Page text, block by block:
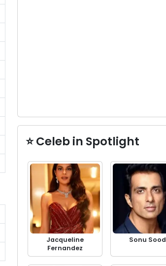
⭐ Celeb in Spotlight
Jacqueline
Fernandez
Sonu Sood